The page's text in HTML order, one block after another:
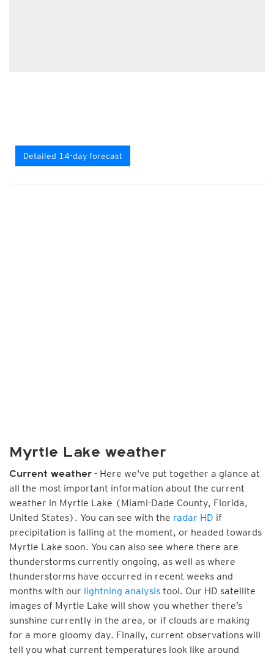
Detailed 14-day forecast
Myrtle Lake weather
Current weather - Here we've put together a glance at
all the most important information about the current
weather in Myrtle Lake (Miami-Dade County, Florida,
United States). You can see with the radar HD if
precipitation is falling at the moment, or headed towards
Myrtle Lake soon. You can also see where there are
thunderstorms currently ongoing, as well as where
thunderstorms have occurred in recent weeks and
months with our lightning analysis tool. Our HD satellite
images of Myrtle Lake will show you whether there’s
sunshine currently in the area, or if clouds are making
for a more gloomy day. Finally, current observations will
tell you what current temperatures look like around